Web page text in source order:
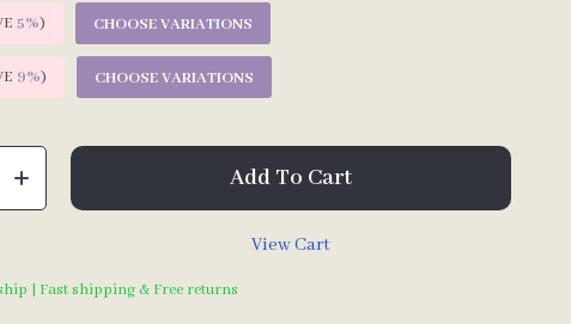
5%) CHOOSE VARIATIONS
9%) CHOOSE VARIATIONS
Add To Cart
View Cart
| Fast shipping & Free returns